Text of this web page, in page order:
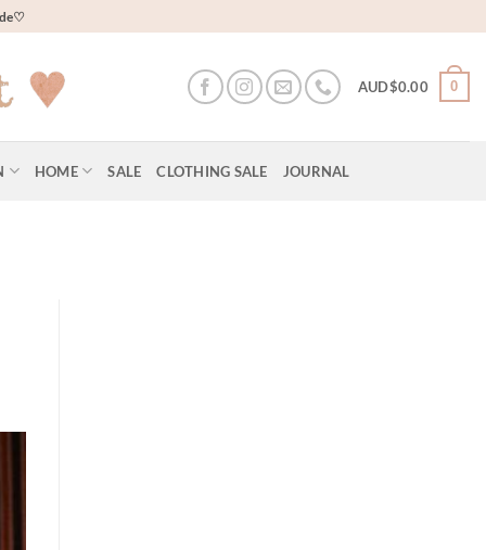
AUD$0.00 0
HOME SALE CLOTHING SALE JOURNAL